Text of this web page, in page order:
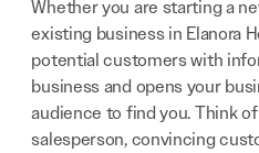
Whether you are starting a
existing business in Elanora
potential customers with
business and opens your
audience to find you. Think
salesperson, convincing